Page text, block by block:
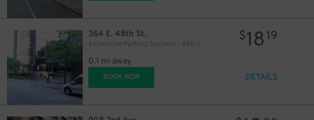
364 E. 48th St.
Enterprise Parking Systems - 845 United Nations Plaza Garage
0.1 mi away
$18 19
BOOK NOW DETAILS